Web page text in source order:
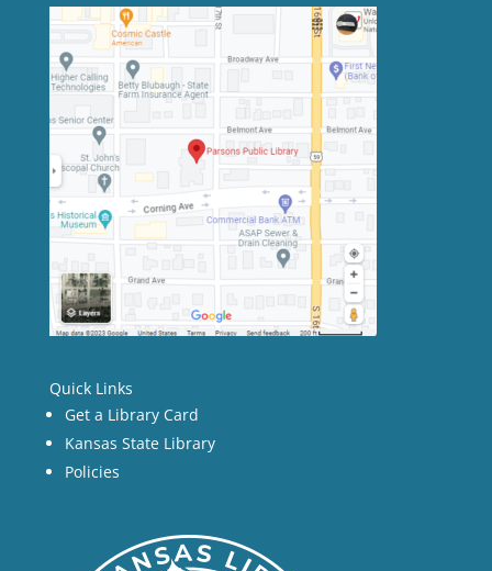
Quick Links
Get a Library Card
Kansas State Library
Policies